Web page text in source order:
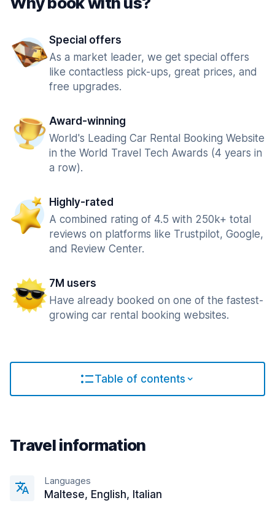
Special offers
As a market leader, we get special offers
like contactless pick-ups, great prices, and
free upgrades.
Award-winning
World's Leading Car Rental Booking Website
in the World Travel Tech Awards (4 years in
a row).
Highly-rated
A combined rating of 4.5 with 250k+ total
reviews on platforms like Trustpilot, Google,
and Review Center.
7M users
Have already booked on one of the fastest-
growing car rental booking websites.
Table of contents
Travel information
Languages
Maltese, English, Italian